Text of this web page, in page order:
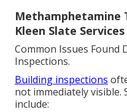
Methamphetamine
Kleen Slate
Common Issues Found
Inspections.
Building inspections
not immediately visible.
include: